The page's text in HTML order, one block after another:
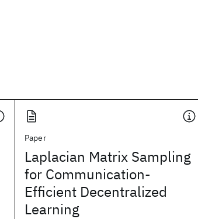
Paper
Laplacian Matrix Sampling
for Communication-
Efficient Decentralized
Learning